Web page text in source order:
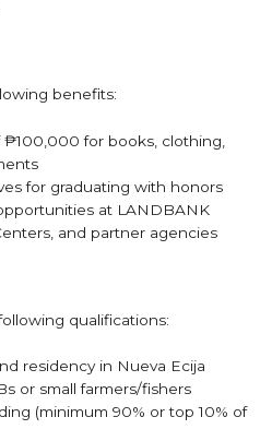
benefits:
for books, clothing,
for graduating with honors
at LANDBANK
and partner agencies
qualifications:
residency in Nueva Ecija
or small farmers/fishers
(minimum 90% or top 10% of